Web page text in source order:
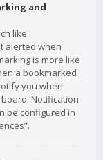
and
like
alerted when
is more like
a bookmarked
you when
Notification
be configured in